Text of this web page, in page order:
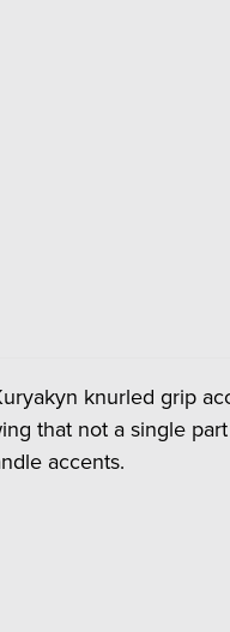
knurled grip
that not a single
accents.